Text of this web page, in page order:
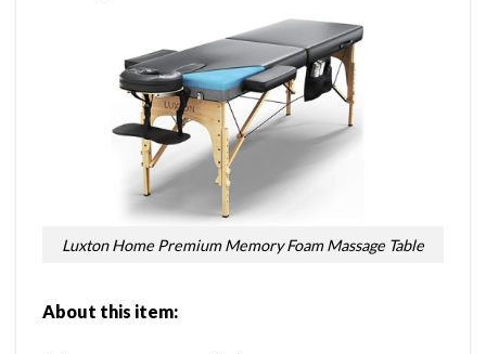
Luxton Home Premium Memory Foam Massage Table
About this item: